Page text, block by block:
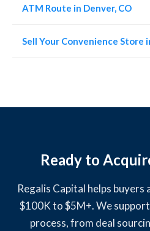
ATM Route in Denver, CO
Sell Your Convenience Store
Ready to
Regalis Capital helps buyers
$100K to $5M+. We
process, from deal